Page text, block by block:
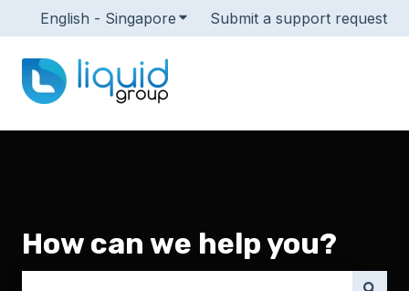
English - Singapore Show submenu for translations
Submit a support request
How can we help you?